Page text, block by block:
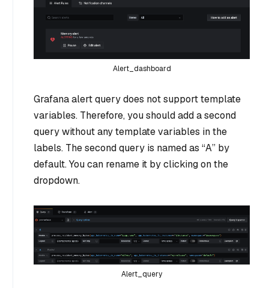
Alert_dashboard
Grafana alert query does not support template
variables. Therefore, you should add a second
query without any template variables in the
labels. The second query is named as “A” by
default. You can rename it by clicking on the
dropdown.
Alert_query